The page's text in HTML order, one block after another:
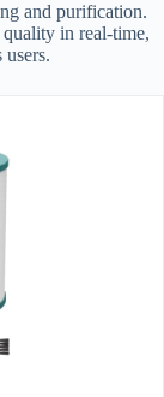
and purification.
in real-time,